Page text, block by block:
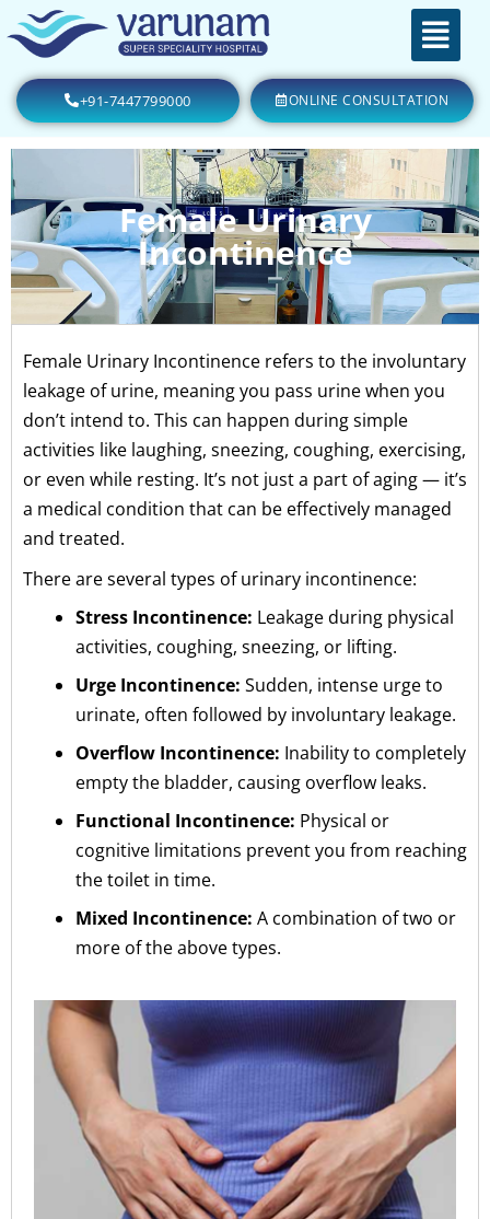
+91-7447799000 ONLINE CONSULTATION
Female Urinary
Incontinence
Female Urinary Incontinence refers to the involuntary
leakage of urine, meaning you pass urine when you
don’t intend to. This can happen during simple
activities like laughing, sneezing, coughing, exercising,
or even while resting. It’s not just a part of aging — it’s
a medical condition that can be effectively managed
and treated.
There are several types of urinary incontinence:
Stress Incontinence: Leakage during physical
activities, coughing, sneezing, or lifting.
Urge Incontinence: Sudden, intense urge to
urinate, often followed by involuntary leakage.
Overflow Incontinence: Inability to completely
empty the bladder, causing overflow leaks.
Functional Incontinence: Physical or
cognitive limitations prevent you from reaching
the toilet in time.
Mixed Incontinence: A combination of two or
more of the above types.